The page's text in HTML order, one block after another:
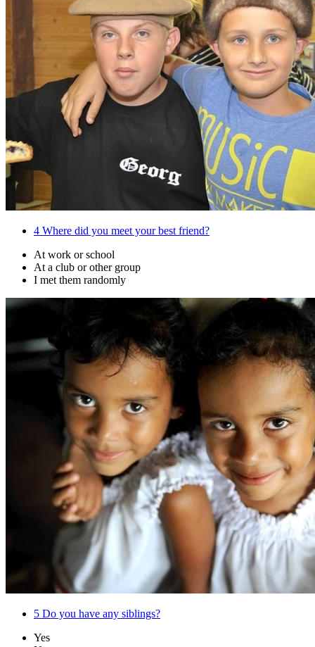
4 Where did you meet your best friend?
At work or school
At a club or other group
I met them randomly
5 Do you have any siblings?
Yes